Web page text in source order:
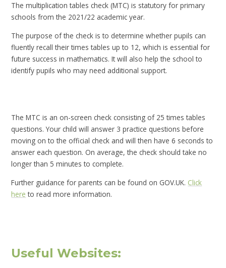
The multiplication tables check (MTC) is statutory for primary
schools from the 2021/22 academic year.
The purpose of the check is to determine whether pupils can
fluently recall their times tables up to 12, which is essential for
future success in mathematics. It will also help the school to
identify pupils who may need additional support.
The MTC is an on-screen check consisting of 25 times tables
questions. Your child will answer 3 practice questions before
moving on to the official check and will then have 6 seconds to
answer each question. On average, the check should take no
longer than 5 minutes to complete.
Further guidance for parents can be found on GOV.UK. Click
here to read more information.
Useful Websites: